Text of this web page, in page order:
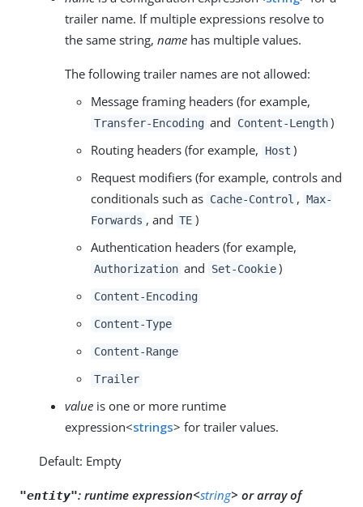
trailer name. If multiple expressions resolve to
the same string, name has multiple values.
The following trailer names are not allowed:
Message framing headers (for example,
Transfer-Encoding and Content-Length )
Routing headers (for example,
Host )
Request modifiers (for example, controls and
conditionals such as Cache-Control , Max-
Forwards , and TE )
Authentication headers (for example,
Authorization and Set-Cookie )
Content-Encoding
Content-Type
Content-Range
Trailer
value is one or more runtime
expression<strings> for trailer values.
Default: Empty
"entity": runtime expression<string> orarray of